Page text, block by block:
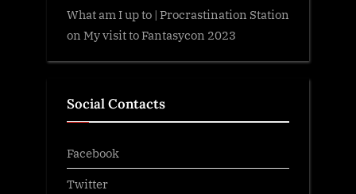
What am I up to | Procrastination Station
on My visit to Fantasycon 2023
Social Contacts
Facebook
Twitter